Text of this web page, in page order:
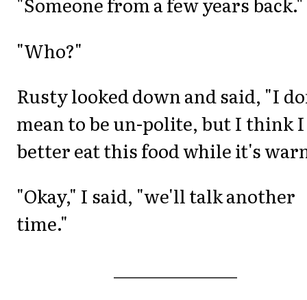
"Who?"
Rusty looked down and said, "I
mean to be un-polite, but I think I
better eat this food while it's
"Okay," I said, "we'll talk another
time."